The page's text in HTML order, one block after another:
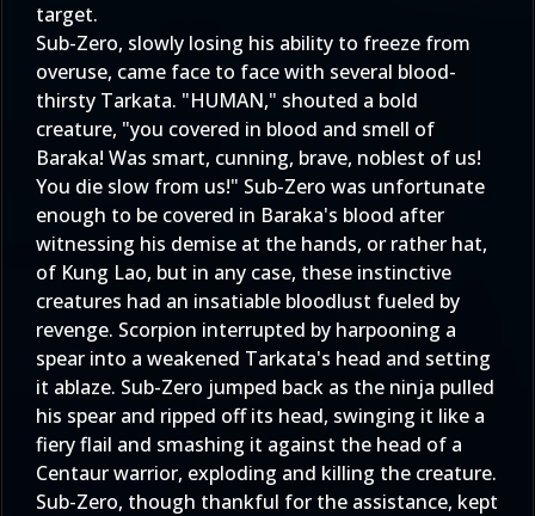
target.
Sub-Zero, slowly losing his ability to freeze from
overuse, came face to face with several blood-
thirsty Tarkata. "HUMAN," shouted a bold
creature, "you covered in blood and smell of
Baraka! Was smart, cunning, brave, noblest of us!
You die slow from us!" Sub-Zero was unfortunate
enough to be covered in Baraka's blood after
witnessing his demise at the hands, or rather hat,
of Kung Lao, but in any case, these instinctive
creatures had an insatiable bloodlust fueled by
revenge. Scorpion interrupted by harpooning a
spear into a weakened Tarkata's head and setting
it ablaze. Sub-Zero jumped back as the ninja pulled
his spear and ripped off its head, swinging it like a
fiery flail and smashing it against the head of a
Centaur warrior, exploding and killing the creature.
Sub-Zero, though thankful for the assistance, kept